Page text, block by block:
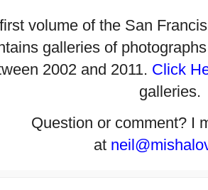
volume of the San
galleries of
2002 and 2011. Click
galleries.
Question or comment? I
at